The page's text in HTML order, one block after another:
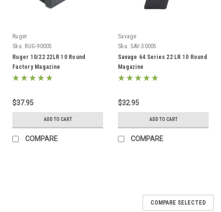
Ruger
Sku: RUG-90005
Ruger 10/22 22LR 10 Round
Factory Magazine
$37.95
ADD TO CART
COMPARE
Savage
Sku: SAV-30005
Savage 64 Series 22 LR 10 Round
Magazine
$32.95
ADD TO CART
COMPARE
COMPARE SELECTED